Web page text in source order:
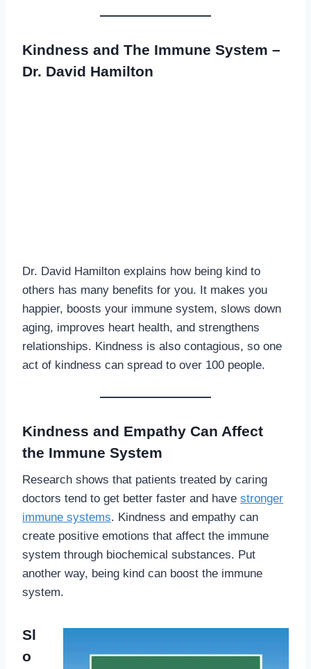
Kindness and The Immune System –
Dr. David Hamilton
Dr. David Hamilton explains how being kind to
others has many benefits for you. It makes you
happier, boosts your immune system, slows down
aging, improves heart health, and strengthens
relationships. Kindness is also contagious, so one
act of kindness can spread to over 100 people.
Kindness and Empathy Can Affect
the Immune System
Research shows that patients treated by caring
doctors tend to get better faster and have stronger
immune systems. Kindness and empathy can
create positive emotions that affect the immune
system through biochemical substances. Put
another way, being kind can boost the immune
system.
Sl
o